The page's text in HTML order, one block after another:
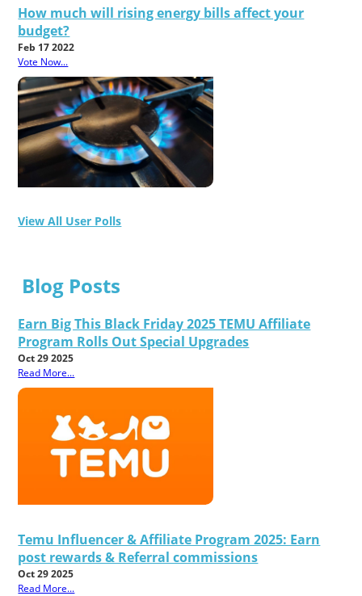
How much will rising energy bills affect your
budget?
Feb 17 2022
Vote Now...
View All User Polls
Blog Posts
Earn Big This Black Friday 2025 TEMU Affiliate
Program Rolls Out Special Upgrades
Oct 29 2025
Read More...
Temu Influencer & Affiliate Program 2025: Earn
post rewards & Referral commissions
Oct 29 2025
Read More...